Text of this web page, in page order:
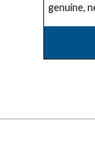
genuine,